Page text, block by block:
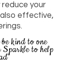
reduce your
effective,
kind to one
to help